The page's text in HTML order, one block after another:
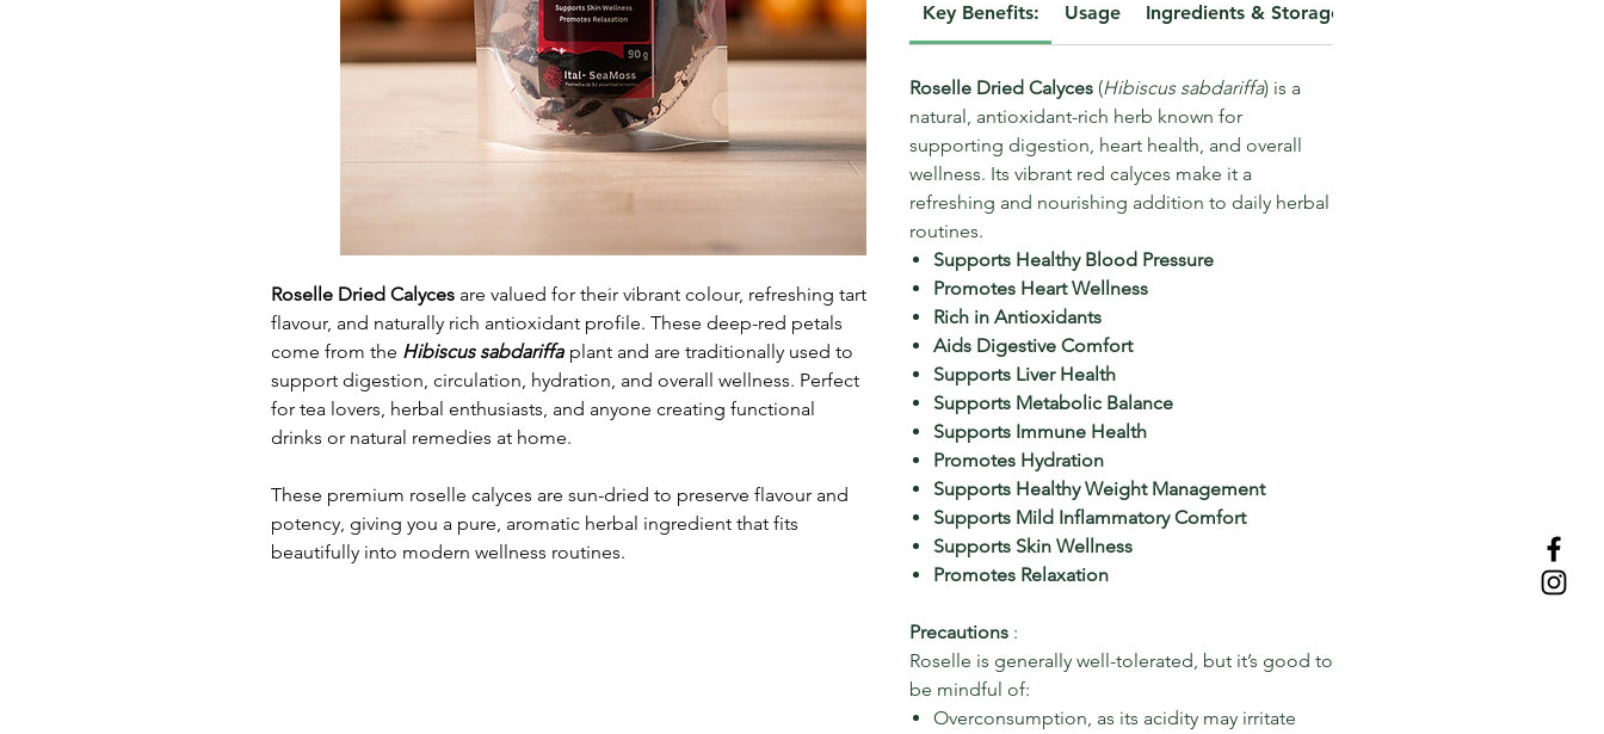
Roselle Dried Calyces are valued for their vibrant colour, refreshing tart
flavour, and naturally rich antioxidant profile. These deep-red petals
come from the Hibiscus sabdariffa plant and are traditionally used to
support digestion, circulation, hydration, and overall wellness. Perfect
for tea lovers, herbal enthusiasts, and anyone creating functional
drinks or natural remedies at home.
These premium roselle calyces are sun-dried to preserve flavour and
potency, giving you a pure, aromatic herbal ingredient that fits
beautifully into modern wellness routines.
Key Benefits: Usage Ingredients & Storage
Roselle Dried Calyces (Hibiscus sabdariffa) is a
natural, antioxidant-rich herb known for
supporting digestion, heart health, and overall
wellness. Its vibrant red calyces make it a
refreshing and nourishing addition to daily herbal
routines.
Supports Healthy Blood Pressure
Promotes Heart Wellness
Rich in Antioxidants
Aids Digestive Comfort
Supports Liver Health
Supports Metabolic Balance
Supports Immune Health
Promotes Hydration
Supports Healthy Weight Management
Supports Mild Inflammatory Comfort
Supports Skin Wellness
Promotes Relaxation
Precautions :
Roselle is generally well-tolerated, but it’s good to
be mindful of:
Overconsumption, as its acidity may irritate